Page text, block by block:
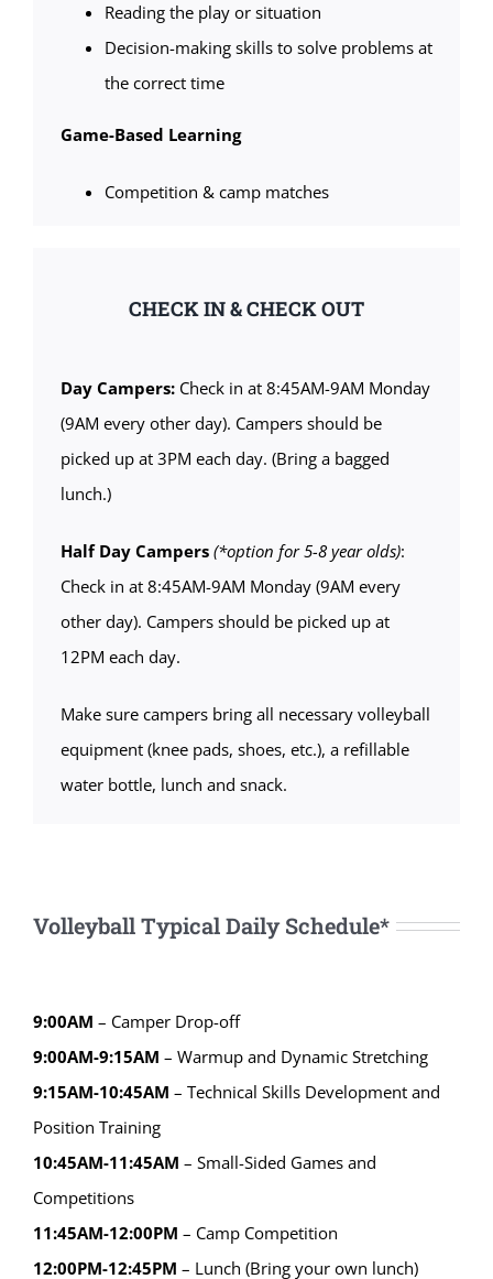
Reading the play or situation
Decision-making skills to solve problems at
the correct time
Game-Based Learning
Competition & camp matches
CHECK IN & CHECK OUT
Day Campers:Check in at 8:45AM-9AM Monday
(9AM every other day). Campers should be
picked up at 3PM each day. (Bring a bagged
lunch.)
Half Day Campers (*option for 5-8 year olds):
Check in at 8:45AM-9AM Monday (9AM every
other day). Campers should be picked up at
12PM each day.
Make sure campers bring all necessary volleyball
equipment (knee pads, shoes, etc.), a refillable
water bottle, lunch and snack.
Volleyball Typical Daily Schedule*
9:00AM – Camper Drop-off
9:00AM-9:15AM – Warmup and Dynamic Stretching
9:15AM-10:45AM – Technical Skills Development and
Position Training
10:45AM-11:45AM – Small-Sided Games and
Competitions
11:45AM-12:00PM – Camp Competition
12:00PM-12:45PM – Lunch (Bring your own lunch)